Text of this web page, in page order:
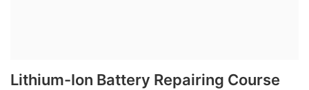
Lithium-Ion Battery Repairing Course